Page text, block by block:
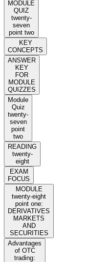
MODULE
QUIZ
twenty-
seven
point two
KEY
CONCEPTS
ANSWER
KEY
FOR
MODULE
QUIZZES
Module
Quiz
twenty-
seven
point
two
READING
twenty-
eight
EXAM
FOCUS
MODULE
twenty-eight
point one:
DERIVATIVES
MARKETS
AND
SECURITIES
Advantages
of OTC
trading: